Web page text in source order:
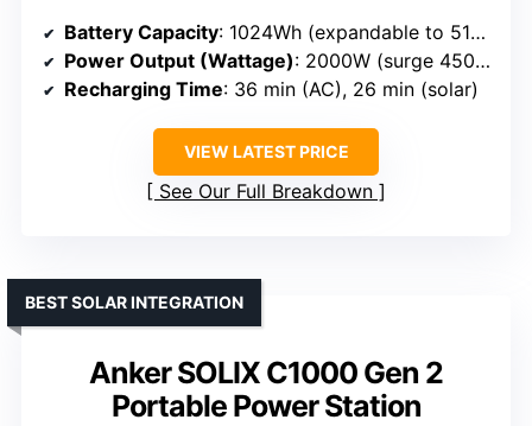
Battery Capacity: 1024Wh (expandable to 5120Wh)
Power Output (Wattage): 2000W (surge 4500W)
Recharging Time: 36 min (AC), 26 min (solar)
VIEW LATEST PRICE
See Our Full Breakdown
Anker SOLIX C1000 Gen 2
Portable Power Station
BEST SOLAR INTEGRATION